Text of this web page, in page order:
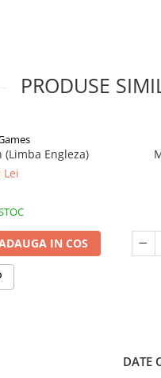
PRODUSE
Engleza)
Lei
IN COS
DATE